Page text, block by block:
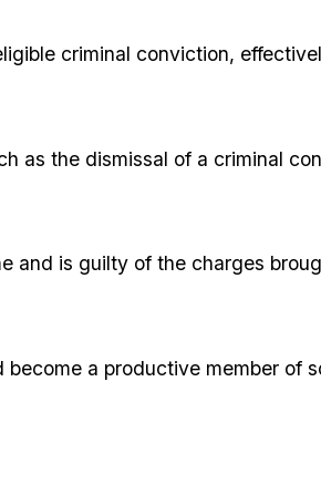
criminal conviction,
as the dismissal of a criminal
and is guilty of the charges
a productive member of